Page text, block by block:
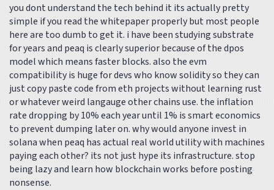
you dont understand the tech behind it its actually pretty
simple if you read the whitepaper properly but most people
here are too dumb to get it. i have been studying substrate
for years and peaq is clearly superior because of the dpos
model which means faster blocks. also the evm
compatibility is huge for devs who know solidity so they can
just copy paste code from eth projects without learning rust
or whatever weird langauge other chains use. the inflation
rate dropping by 10% each year until 1% is smart economics
to prevent dumping later on. why would anyone invest in
solana when peaq has actual real world utility with machines
paying each other? its not just hype its infrastructure. stop
being lazy and learn how blockchain works before posting
nonsense.